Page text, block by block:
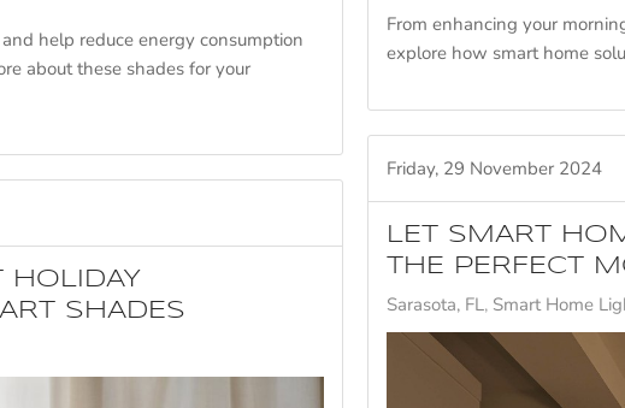
help reduce energy consumption
about these shades for your
From enhancing your
explore how smart home
Friday, 29 November 2024
LET SMART
THE PERFECT
Sarasota, FL Smart Home
HOLIDAY
SHADES